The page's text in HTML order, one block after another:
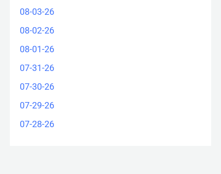
08-03-26
08-02-26
08-01-26
07-31-26
07-30-26
07-29-26
07-28-26